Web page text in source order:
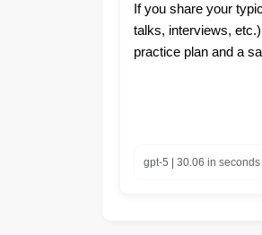
If you share your
talks, interviews,
practice plan and a
gpt-5 | 30.06 in seconds